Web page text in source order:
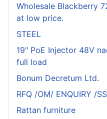
Wholesale Blackberry
at low price.
STEEL
19" PoE Injector 48V
full load
Bonum Decretum Ltd.
RFQ /OM/ ENQUIRY /
Rattan furniture